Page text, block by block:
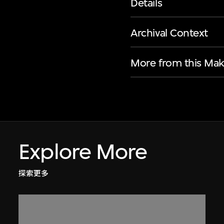
Details
Archival Context
More from this
Explore More
探索更多